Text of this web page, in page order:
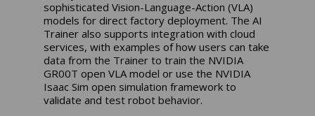
sophisticated Vision-Language-Action (VLA)
models for direct factory deployment. The AI
Trainer also supports integration with cloud
services, with examples of how users can take
data from the Trainer to train the NVIDIA
GR00T open VLA model or use the NVIDIA
Isaac Sim open simulation framework to
validate and test robot behavior.